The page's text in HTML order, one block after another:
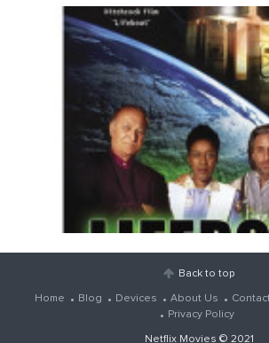
Back to top
Home Blog Devices About Us
Privacy Policy
Netflix Movies © 2021